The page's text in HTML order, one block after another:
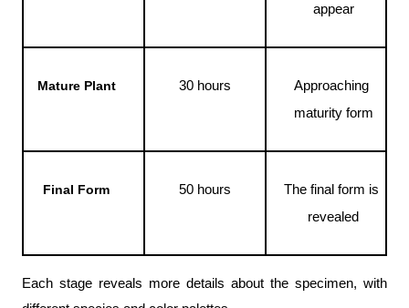
appear
Mature Plant 30 hours
Approaching
maturity form
Final Form 50 hours
The final form is
revealed
Each stage reveals more details about the specimen, with